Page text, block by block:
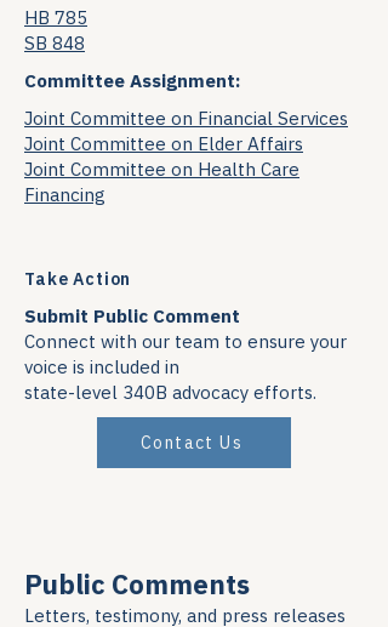
HB 785
SB 848
Committee Assignment:
Joint Committee on Financial Services
Joint Committee on Elder Affairs
Joint Committee on Health Care
Financing
Take Action
Submit Public Comment
Connect with our team to ensure your
voice is included in
state-level 340B advocacy efforts.
Contact Us
Public Comments
Letters, testimony, and press releases